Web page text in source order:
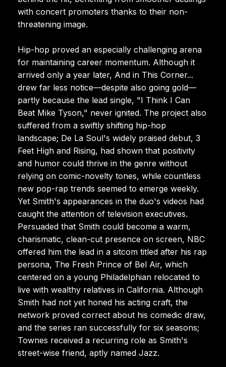
with concert promoters thanks to their non-
threatening image.
Hip-hop proved an especially challenging arena
for maintaining career momentum. Although it
arrived only a year later, And in This Corner...
drew far less notice—despite also going gold—
partly because the lead single, "I Think I Can
Beat Mike Tyson," never ignited. The project also
suffered from a swiftly shifting hip-hop
landscape; De La Soul's widely praised debut, 3
Feet High and Rising, had shown that positivity
and humor could thrive in the genre without
relying on comic-novelty tones, while countless
new pop-rap trends seemed to emerge weekly.
Yet Smith's appearances in the duo's videos had
caught the attention of television executives.
Persuaded that Smith could become a warm,
charismatic, clean-cut presence on screen, NBC
offered him the lead in a sitcom titled after his rap
persona, The Fresh Prince of Bel Air, which
centered on a young Philadelphian relocated to
live with wealthy relatives in California. Although
Smith had not yet honed his acting craft, the
network proved correct about his comedic draw,
and the series ran successfully for six seasons;
Townes received a recurring role as Smith's
street-wise friend, aptly named Jazz.